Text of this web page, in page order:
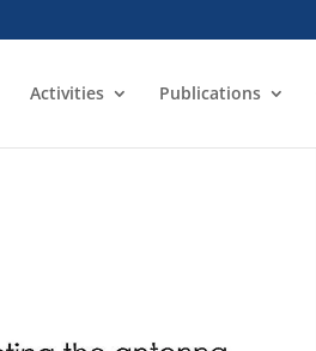
Activities Publications